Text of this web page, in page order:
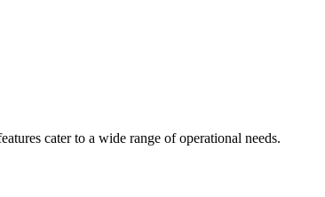
cater to a wide range of operational needs.